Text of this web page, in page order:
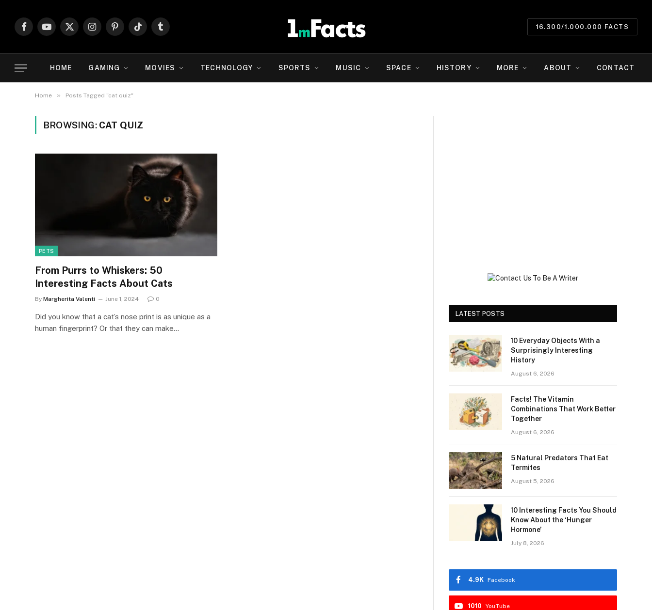
FacebookYouTube
X
InstagramPinterestTikTokTumblr
16.300/1.000.000 FACTS
HOME GAMING MOVIES TECHNOLOGY SPORTS MUSIC SPACE HISTORY MORE ABOUT CONTACT
Home » Posts Tagged "cat quiz"
BROWSING: CAT QUIZ
PETS
From Purrs to Whiskers: 50
Interesting Facts About Cats
By Margherita Valenti June 1, 2024 0
Did you know that a cat’s nose print is as unique as a
human fingerprint? Or that they can make…
LATEST POSTS
10 Everyday Objects With a
Surprisingly Interesting
History
August 6, 2026
Facts! The Vitamin
Combinations That Work Better
Together
August 6, 2026
5 Natural Predators That Eat
Termites
August 5, 2026
10 Interesting Facts You Should
Know About the ‘Hunger
Hormone’
July 8, 2026
Facebook
4.9K
YouTube
1010